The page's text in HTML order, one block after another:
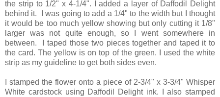
the strip to 1/2" x 4-1/4". I added a layer of Daffodil Delight
behind it. I was going to add a 1/4" to the width but I thought
it would be too much yellow showing but only cutting it 1/8"
larger was not quite enough, so I went somewhere in
between. I taped those two pieces together and taped it to
the card. The yellow is on top of the green. I used the white
strip as my guideline to get both sides even.
I stamped the flower onto a piece of 2-3/4" x 3-3/4" Whisper
White cardstock using Daffodil Delight ink. I also stamped